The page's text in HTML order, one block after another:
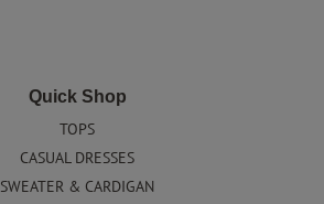
Quick Shop
TOPS
CASUAL DRESSES
SWEATER & CARDIGAN